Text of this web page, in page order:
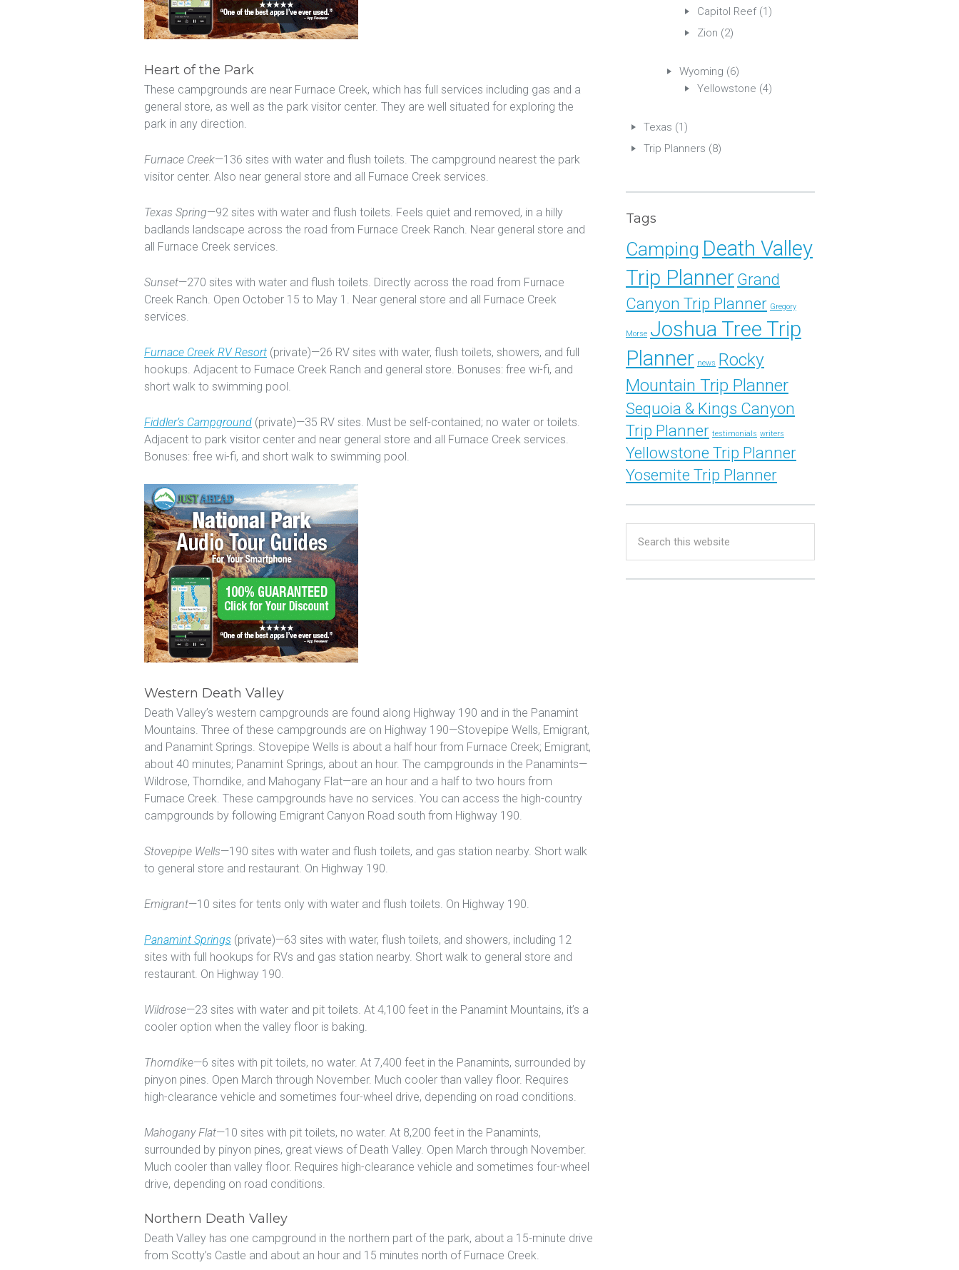
Heart of the Park
These campgrounds are near Furnace Creek, which has full services including gas and a
general store, as well as the park visitor center. They are well situated for exploring the
park in any direction.
Furnace Creek—136 sites with water and flush toilets. The campground nearest the park
visitor center. Also near general store and all Furnace Creek services.
Texas Spring—92 sites with water and flush toilets. Feels quiet and removed, in a hilly
badlands landscape across the road from Furnace Creek Ranch. Near general store and
all Furnace Creek services.
Sunset—270 sites with water and flush toilets. Directly across the road from Furnace
Creek Ranch. Open October 15 to May 1. Near general store and all Furnace Creek
services.
Furnace Creek RV Resort (private)—26 RV sites with water, flush toilets, showers, and full
hookups. Adjacent to Furnace Creek Ranch and general store. Bonuses: free wi-fi, and
short walk to swimming pool.
Fiddler’s Campground (private)—35 RV sites. Must be self-contained; no water or toilets.
Adjacent to park visitor center and near general store and all Furnace Creek services.
Bonuses: free wi-fi, and short walk to swimming pool.
Western Death Valley
Death Valley’s western campgrounds are found along Highway 190 and in the Panamint
Mountains. Three of these campgrounds are on Highway 190—Stovepipe Wells, Emigrant,
and Panamint Springs. Stovepipe Wells is about a half hour from Furnace Creek; Emigrant,
about 40 minutes; Panamint Springs, about an hour. The campgrounds in the Panamints—
Wildrose, Thorndike, and Mahogany Flat—are an hour and a half to two hours from
Furnace Creek. These campgrounds have no services. You can access the high-country
campgrounds by following Emigrant Canyon Road south from Highway 190.
Stovepipe Wells—190 sites with water and flush toilets, and gas station nearby. Short walk
to general store and restaurant. On Highway 190.
Emigrant—10 sites for tents only with water and flush toilets. On Highway 190.
Panamint Springs (private)—63 sites with water, flush toilets, and showers, including 12
sites with full hookups for RVs and gas station nearby. Short walk to general store and
restaurant. On Highway 190.
Wildrose—23 sites with water and pit toilets. At 4,100 feet in the Panamint Mountains, it’s a
cooler option when the valley floor is baking.
Thorndike—6 sites with pit toilets, no water. At 7,400 feet in the Panamints, surrounded by
pinyon pines. Open March through November. Much cooler than valley floor. Requires
high-clearance vehicle and sometimes four-wheel drive, depending on road conditions.
Mahogany Flat—10 sites with pit toilets, no water. At 8,200 feet in the Panamints,
surrounded by pinyon pines, great views of Death Valley. Open March through November.
Much cooler than valley floor. Requires high-clearance vehicle and sometimes four-wheel
drive, depending on road conditions.
Northern Death Valley
Death Valley has one campground in the northern part of the park, about a 15-minute drive
from Scotty’s Castle and about an hour and 15 minutes north of Furnace Creek.
Capitol Reef(1)
Zion (2)
Wyoming (6)
Yellowstone (4)
Texas (1)
Trip Planners (8)
Tags
Camping Death Valley
Trip Planner Grand
Canyon Trip Planner Gregory
Morse Joshua Tree Trip
Planner news Rocky
Mountain Trip Planner
Sequoia & Kings Canyon
Trip Planner testimonials writers
Yellowstone Trip Planner
Yosemite Trip Planner